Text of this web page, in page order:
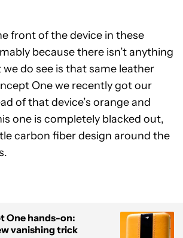
front of the device in these
because there isn’t anything
do see is that same leather
One we recently got our
of that device’s orange and
one is completely blacked out,
carbon fiber design around the
One hands-on:
vanishing trick